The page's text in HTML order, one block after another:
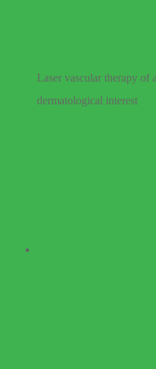
Laser vascular therapy of
dermatological interest